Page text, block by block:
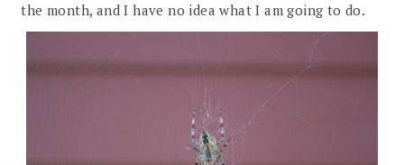
the month, and I have no idea what I am going to do.